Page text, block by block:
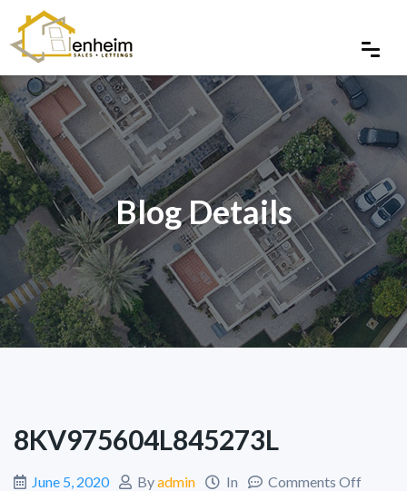
Blog Details
8KV975604L845273L
June 5, 2020 Byadmin In Comments Off